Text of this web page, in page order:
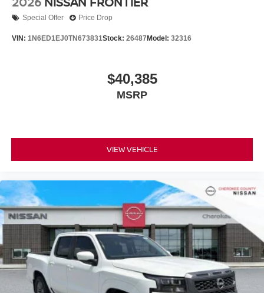
Special Offer Price Drop
VIN: 1N6ED1EJ0TN673831Stock: 26487 Model: 32316
$40,385
MSRP
VIEW VEHICLE